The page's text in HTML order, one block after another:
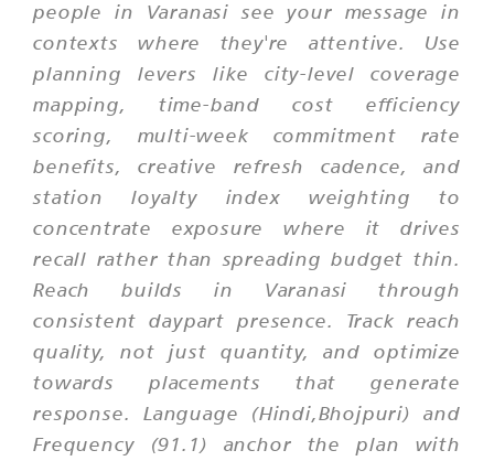
people in Varanasi see your message in
contexts where they're attentive. Use
planning levers like city-level coverage
mapping, time-band cost efficiency
scoring, multi-week commitment rate
benefits, creative refresh cadence, and
station loyalty index weighting to
concentrate exposure where it drives
recall rather than spreading budget thin.
Reach builds in Varanasi through
consistent daypart presence. Track reach
quality, not just quantity, and optimize
towards placements that generate
response. Language (Hindi,Bhojpuri) and
Frequency (91.1) anchor the plan with